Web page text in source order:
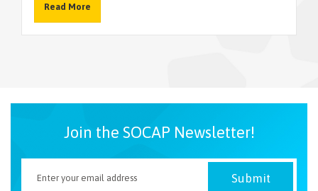
Read More
Join the SOCAP Newsletter!